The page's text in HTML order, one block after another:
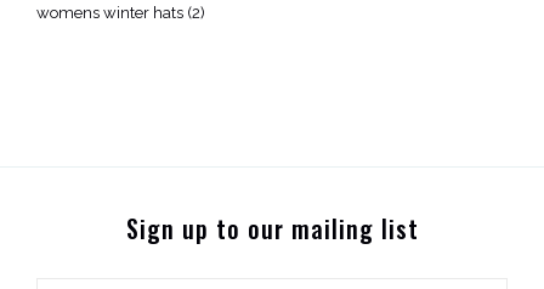
womens winter hats (2)
Sign up to our mailing list